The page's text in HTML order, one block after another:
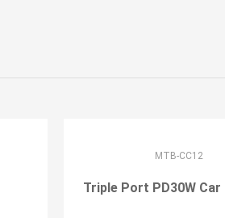
MTB-CC12
Triple Port PD30W Car